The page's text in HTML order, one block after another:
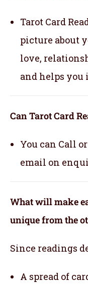
Tarot Card
picture about
love,
and helps you
Can Tarot Card
You can Call or
email on
What will make
unique from the
Since readings
A spread of